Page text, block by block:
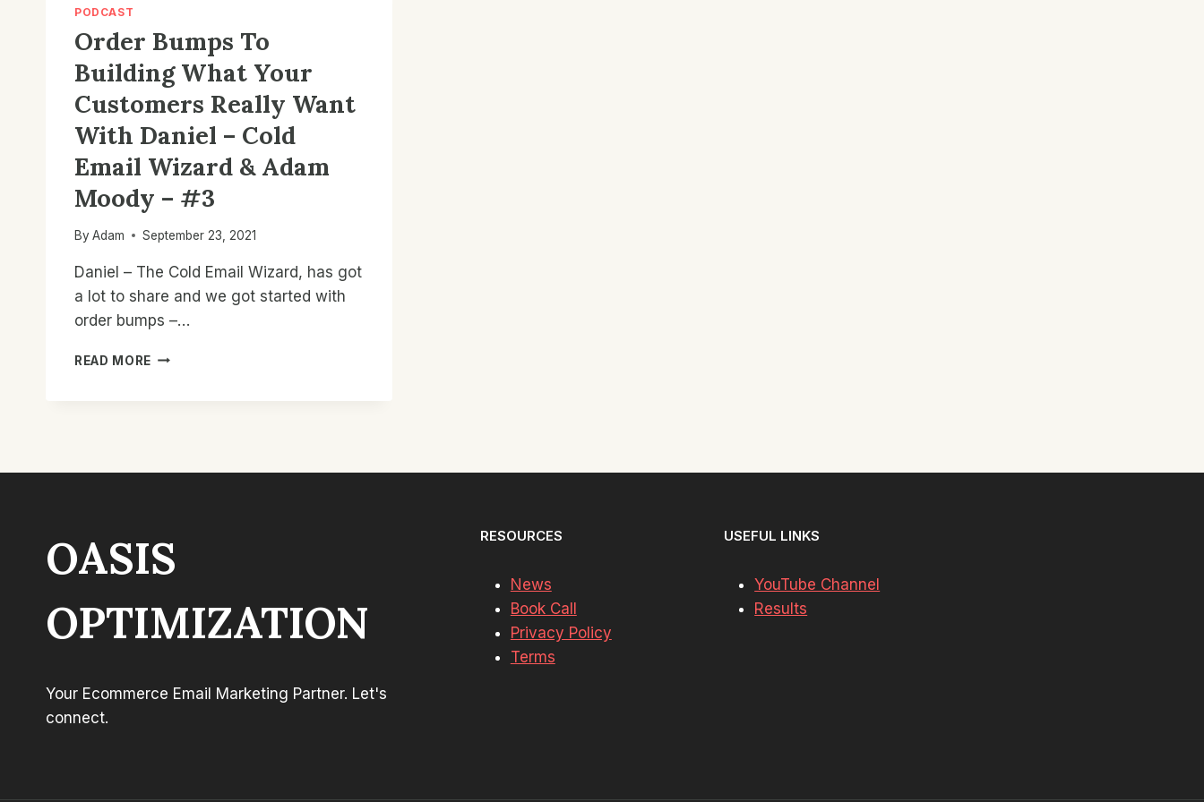
PODCAST
Order Bumps To
Building What Your
Customers Really Want
With Daniel – Cold
Email Wizard & Adam
Moody – #3
By Adam September 23, 2021
Daniel – The Cold Email Wizard, has got
a lot to share and we got started with
order bumps –…
READ MORE ORDER
DANIEL
–
WIZARD
&
–
OASIS
OPTIMIZATION
Your Ecommerce Email Marketing Partner. Let's
connect.
RESOURCES
News
Book Call
Privacy Policy
Terms
USEFUL LINKS
YouTube Channel
Results